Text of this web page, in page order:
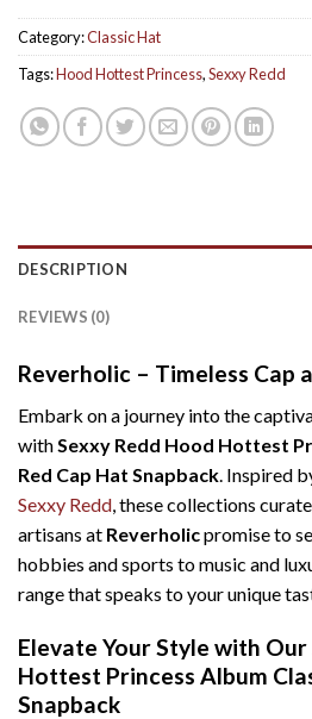
Category:Classic Hat
Tags:Hood Hottest Princess,Sexxy Redd
DESCRIPTION
REVIEWS (0)
Reverholic – Timeless Cap
Embark on a journey into the
with Sexxy Redd Hood Hottest
Red Cap Hat Snapback . Inspired
Sexxy Redd , these collections
artisans at Reverholicpromise to
hobbies and sports to music and
range that speaks to your unique
Elevate Your Style with Our
Hottest Princess Album
Snapback